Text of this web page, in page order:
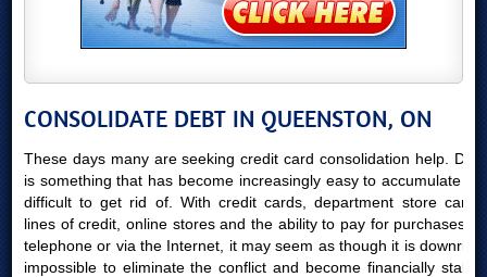
CONSOLIDATE DEBT IN QUEENSTON, ON
These days many are seeking credit card consolidation help. Debt
is something that has become increasingly easy to accumulate yet
difficult to get rid of. With credit cards, department store cards,
lines of credit, online stores and the ability to pay for purchases by
telephone or via the Internet, it may seem as though it is downright
impossible to eliminate the conflict and become financially stable.